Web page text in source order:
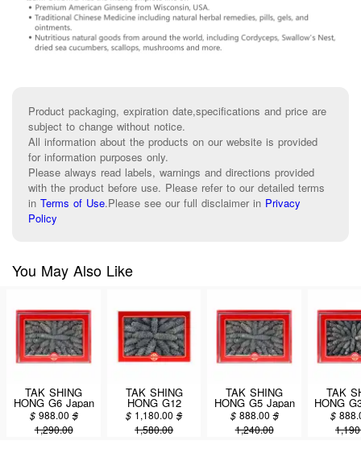
Product packaging, expiration date,specifications and price are
subject to change without notice.
All information about the products on our website is provided
for information purposes only.
Please always read labels, warnings and directions provided
with the product before use. Please refer to our detailed terms
in Terms of Use.Please see our full disclaimer in Privacy
Policy
You May Also Like
TAK SHING
HONG G6 Japan
Kanto Sea
Cucumber 16oz
(#46105-4A)
$ 988.00 $
1,290.00
TAK SHING
HONG G12
Japan Kanto Sea
Cucumber 16oz
(#46106-4A)
$ 1,180.00 $
1,580.00
TAK SHING
HONG G5 Japan
Kanto Sea
Cucumber 16oz
(#46107-4A)
$ 888.00 $
1,240.00
TAK
HONG
$